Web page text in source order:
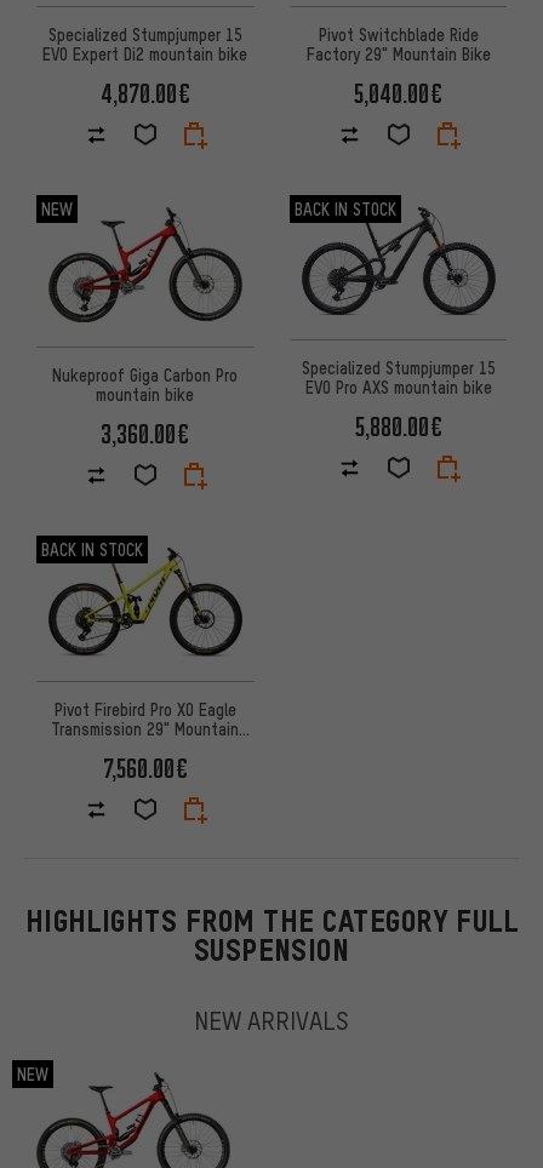
Specialized Stumpjumper 15
EVO Expert Di2 mountain bike
4,870.00€
Pivot Switchblade Ride
Factory 29" Mountain Bike
5,040.00€
NEW
Nukeproof Giga Carbon Pro
mountain bike
3,360.00€
BACK IN STOCK
Specialized Stumpjumper 15
EVO Pro AXS mountain bike
5,880.00€
BACK IN STOCK
Pivot Firebird Pro X0 Eagle
Transmission 29" Mountain
7,560.00€
HIGHLIGHTS FROM THE CATEGORY FULL
SUSPENSION
NEW ARRIVALS
NEW